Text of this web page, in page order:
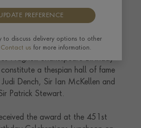
with a silver vessel which
at the Pragnell
workshops
roll-call of A-list names in the
Pragnell Shakespeare Birthday
constitute a thespian hall of fame
Judi Dench, Sir Ian McKellen and
Patrick Stewart.
the award at the 451st
PREFERENCE
to discuss delivery options to other
Contact us for more information.